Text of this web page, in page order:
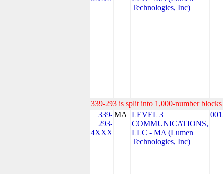
Technologies, Inc)
339-293 is split into 1,000-number
339-
293-
4XXX
MA
LEVEL 3
COMMUNICATIONS,
LLC - MA (Lumen
Technologies, Inc)